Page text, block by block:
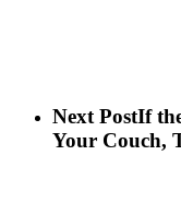
Next PostIf
Your Couch,